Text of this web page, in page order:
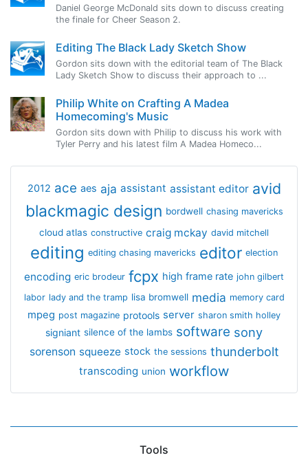
Daniel George McDonald sits down to discuss creating
the finale for Cheer Season 2.
Editing The Black Lady Sketch Show
Gordon sits down with the editorial team of The Black
Lady Sketch Show to discuss their approach to ...
Philip White on Crafting A Madea
Homecoming's Music
Gordon sits down with Philip to discuss his work with
Tyler Perry and his latest film A Madea Homeco...
2012 ace aes aja assistant assistant editor avid
blackmagic design bordwell chasing mavericks
cloud atlas constructive craig mckay david mitchell
editing editing chasing mavericks editor election
encoding eric brodeur fcpx high frame rate john gilbert
labor lady and the tramp lisa bromwell media memory card
mpeg post magazine protools server sharon smith holley
signiant silence of the lambs software sony
sorenson squeeze stock the sessions thunderbolt
transcoding union workflow
Tools